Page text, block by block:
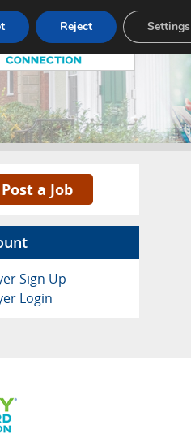
Contact
Post a Job
Sign Up
Login
Reject Settings